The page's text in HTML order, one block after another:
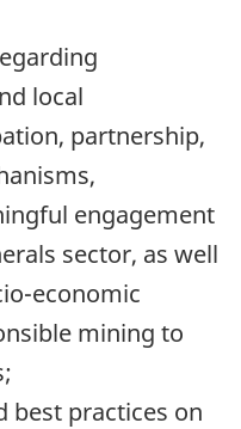
local
partnership,
engagement
sector, as well
economic
mining to
best practices on